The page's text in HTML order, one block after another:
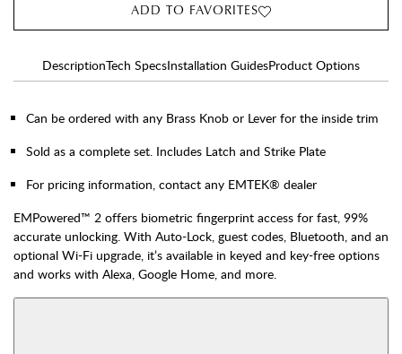
ADD TO FAVORITES
DescriptionTech SpecsInstallation GuidesProduct Options
Can be ordered with any Brass Knob or Lever for the inside trim
Sold as a complete set. Includes Latch and Strike Plate
For pricing information, contact any EMTEK® dealer
EMPowered™ 2 offers biometric fingerprint access for fast, 99%
accurate unlocking. With Auto-Lock, guest codes, Bluetooth, and an
optional Wi-Fi upgrade, it’s available in keyed and key-free options
and works with Alexa, Google Home, and more.